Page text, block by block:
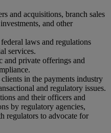
and acquisitions, branch sales
and other
laws and regulations
services.
and private offerings and
in the payments industry
and regulatory issues.
and their officers and
by regulatory agencies,
regulators to advocate for